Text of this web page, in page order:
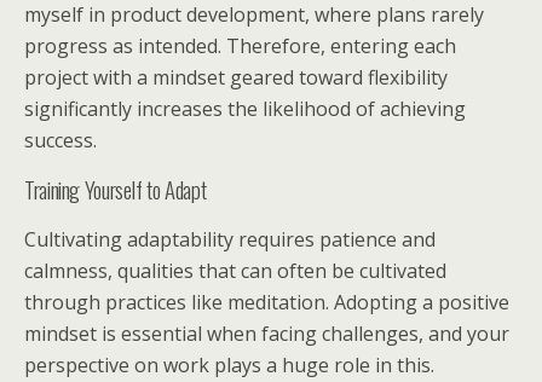
myself in product development, where plans rarely
progress as intended. Therefore, entering each
project with a mindset geared toward flexibility
significantly increases the likelihood of achieving
success.
Training Yourself to Adapt
Cultivating adaptability requires patience and
calmness, qualities that can often be cultivated
through practices like meditation. Adopting a positive
mindset is essential when facing challenges, and your
perspective on work plays a huge role in this.